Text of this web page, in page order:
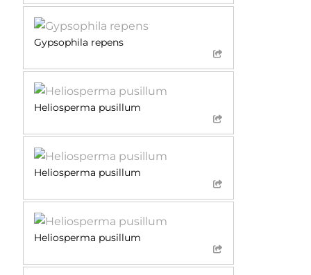
Gypsophila repens
Heliosperma pusillum
Heliosperma pusillum
Heliosperma pusillum